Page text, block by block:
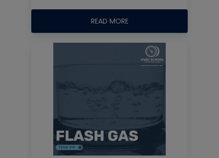
READ MORE